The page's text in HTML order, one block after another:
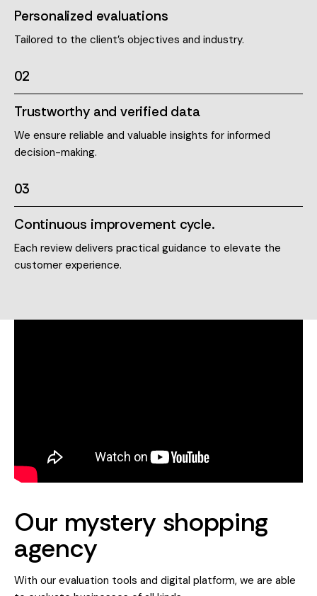
Personalized evaluations
Tailored to the client’s objectives and industry.
02
Trustworthy and verified data
We ensure reliable and valuable insights for informed
decision-making.
03
Continuous improvement cycle.
Each review delivers practical guidance to elevate the
customer experience.
Our mystery shopping
agency
With our evaluation tools and digital platform, we are able